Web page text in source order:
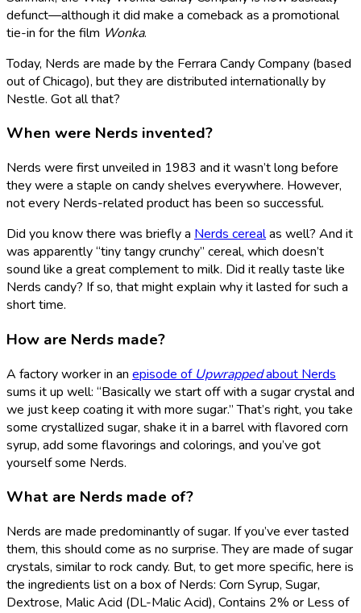
defunct—although it did make a comeback as a promotional
tie-in for the film Wonka.
Today, Nerds are made by the Ferrara Candy Company (based
out of Chicago), but they are distributed internationally by
Nestle. Got all that?
When were Nerds invented?
Nerds were first unveiled in 1983 and it wasn’t long before
they were a staple on candy shelves everywhere. However,
not every Nerds-related product has been so successful.
Did you know there was briefly a Nerds cerealas well? And it
was apparently “tiny tangy crunchy” cereal, which doesn’t
sound like a great complement to milk. Did it really taste like
Nerds candy? If so, that might explain why it lasted for such a
short time.
How are Nerds made?
A factory worker in an episode of Upwrappedabout Nerds
sums it up well: “Basically we start off with a sugar crystal and
we just keep coating it with more sugar.” That’s right, you take
some crystallized sugar, shake it in a barrel with flavored corn
syrup, add some flavorings and colorings, and you’ve got
yourself some Nerds.
What are Nerds made of?
Nerds are made predominantly of sugar. If you’ve ever tasted
them, this should come as no surprise. They are made of sugar
crystals, similar to rock candy. But, to get more specific, here is
the ingredients list on a box of Nerds: Corn Syrup, Sugar,
Dextrose, Malic Acid (DL-Malic Acid), Contains 2% or Less of